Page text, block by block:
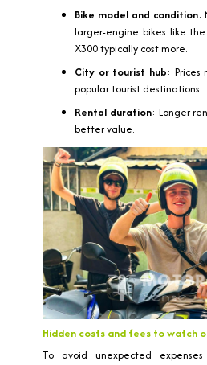
Bike model and condition:
larger-engine bikes like the
X300 typically cost more.
City or tourist hub: Prices
popular tourist destinations.
Rental duration: Longer
better value.
Hidden costs and fees to watch
To avoid unexpected